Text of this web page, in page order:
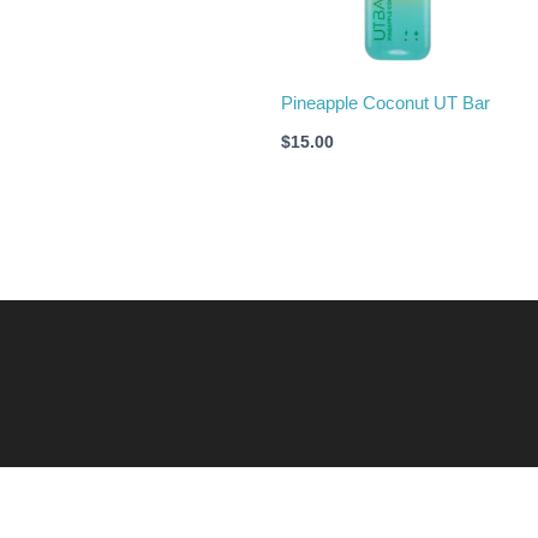
Pineapple Coconut UT Bar
$15.00